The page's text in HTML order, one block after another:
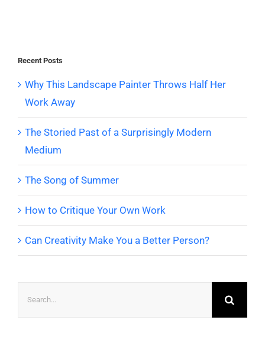
Recent Posts
Why This Landscape Painter Throws Half Her
Work Away
The Storied Past of a Surprisingly Modern
Medium
The Song of Summer
How to Critique Your Own Work
Can Creativity Make You a Better Person?